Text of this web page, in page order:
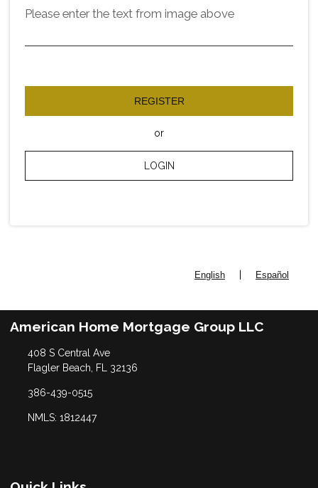
Please enter the text from image above
REGISTER
or
LOGIN
English Español
American Home Mortgage Group LLC
408 S Central Ave
Flagler Beach, FL 32136
386-439-0515
NMLS: 1812447